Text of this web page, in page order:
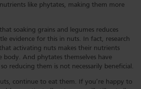
like phytates, making them more
soaking grains and legumes reduces
evidence for this in nuts. In fact, research
activating nuts makes their nutrients
body. And phytates themselves have
reducing them is not necessarily beneficial.
continue to eat them. If you’re happy to